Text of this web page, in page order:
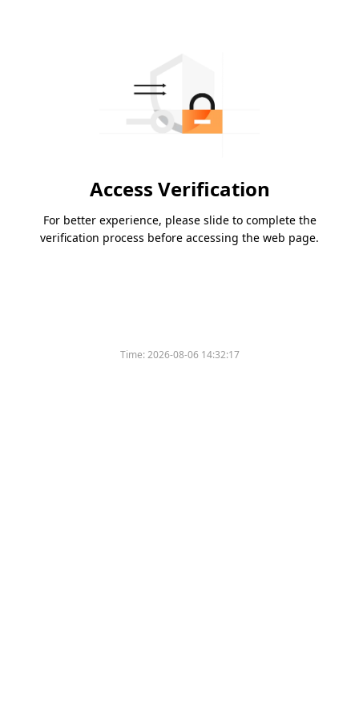
Access Verification
For better experience, please slide to complete the
verification process before accessing the web page.
Time:2026-08-06 14:32:17